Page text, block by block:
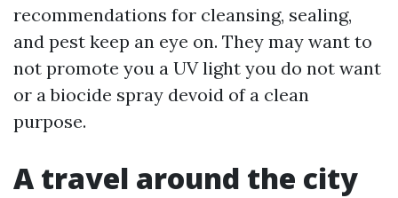
recommendations for cleansing, sealing,
and pest keep an eye on. They may want to
not promote you a UV light you do not want
or a biocide spray devoid of a clean
purpose.
A travel around the city